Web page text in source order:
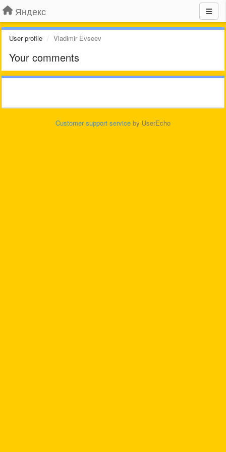
Яндекс
User profile Vladimir Evseev
Your comments
Customer support service by UserEcho